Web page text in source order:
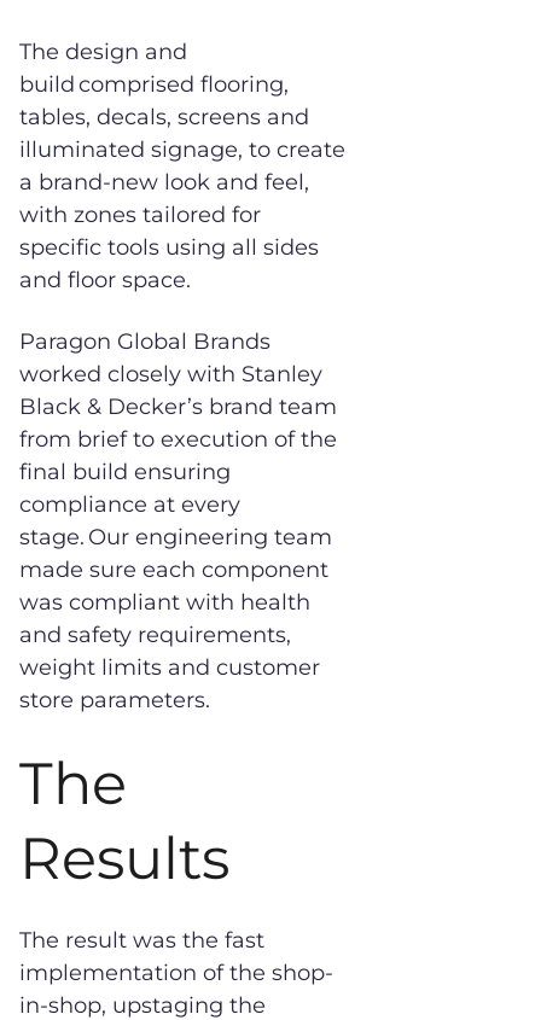
The design and
build comprised flooring,
tables, decals, screens and
illuminated signage, to create
a brand-new look and feel,
with zones tailored for
specific tools using all sides
and floor space.
Paragon Global Brands
worked closely with Stanley
Black & Decker’s brand team
from brief to execution of the
final build ensuring
compliance at every
stage. Our engineering team
made sure each component
was compliant with health
and safety requirements,
weight limits and customer
store parameters.
The
Results
The result was the fast
implementation of the shop-
in-shop, upstaging the